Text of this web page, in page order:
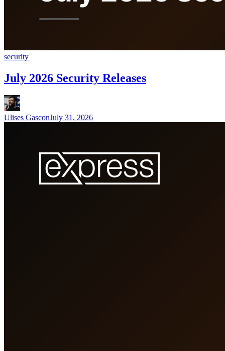
security
July 2026 Security Releases
Ulises GasconJuly 31, 2026